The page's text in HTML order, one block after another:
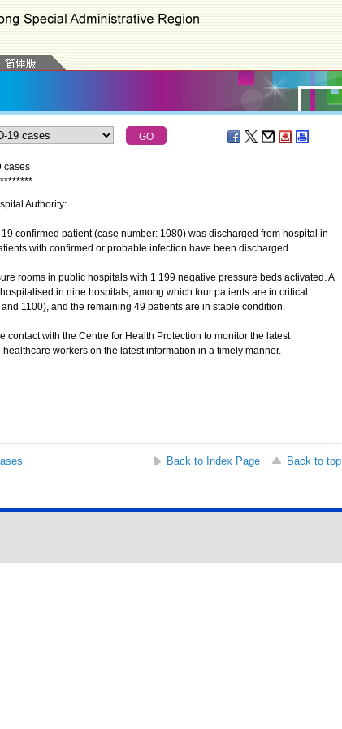
cases
********
Authority:
confirmed patient (case number: 1080) was discharged from hospital in
with confirmed or probable infection have been discharged.
rooms in public hospitals with 1 199 negative pressure beds activated. A
in nine hospitals, among which four patients are in critical
1100), and the remaining 49 patients are in stable condition.
with the Centre for Health Protection to monitor the latest
workers on the latest information in a timely manner.
Back to Index Page
Back to top